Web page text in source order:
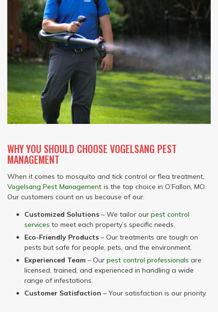
WHY YOU SHOULD CHOOSE VOGELSANG PEST
MANAGEMENT
When it comes to mosquito and tick control or flea treatment,
Vogelsang Pest Management is the top choice in O’Fallon, MO.
Our customers count on us because of our:
Customized Solutions – We tailor our pest control
services to meet each property’s specific needs.
Eco-Friendly Products – Our treatments are tough on
pests but safe for people, pets, and the environment.
Experienced Team – Our pest control professionals are
licensed, trained, and experienced in handling a wide
range of infestations.
Customer Satisfaction – Your satisfaction is our priority.